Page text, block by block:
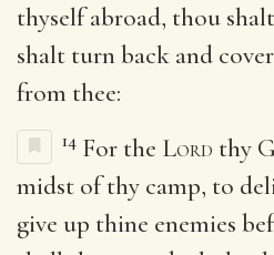
thyself abroad, thou
shalt turn back and
from thee:
14 For the Lord thy
midst of thy camp, to
give up thine enemies